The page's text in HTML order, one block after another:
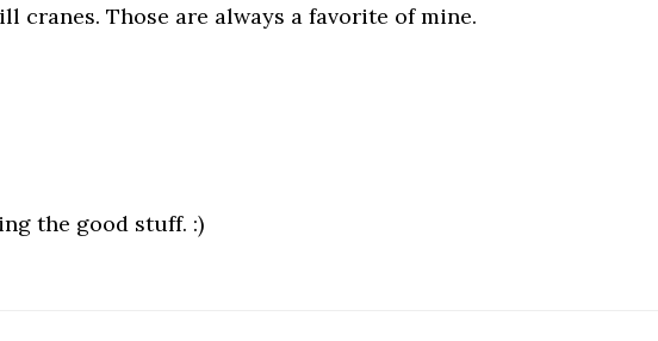
cranes. Those are always a favorite of mine.
the good stuff. :)